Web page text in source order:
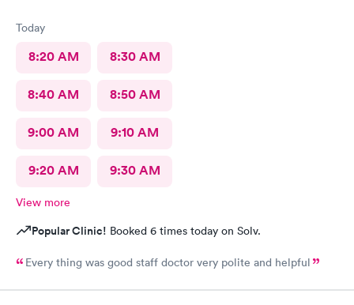
Today
8:20 AM 8:30 AM
8:40 AM 8:50 AM
9:00 AM 9:10 AM
9:20 AM 9:30 AM
View more
Popular Clinic! Booked 6 times today on Solv.
Every thing was good staff doctor very polite and helpful